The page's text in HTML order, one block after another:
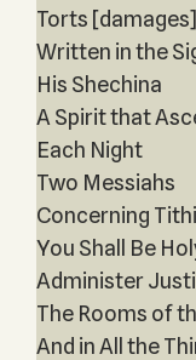
Torts [damages]
Written in the
His Shechina
A Spirit that
Each Night
Two Messiahs
Concerning
You Shall Be
Administer
The Rooms of
And in All the